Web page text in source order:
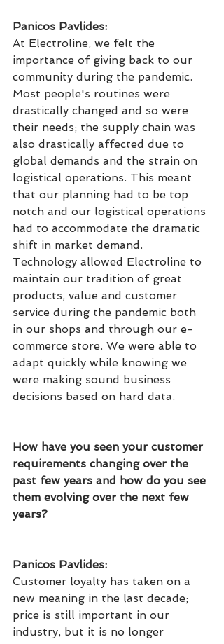
Panicos Pavlides:
At Electroline, we felt the
importance of giving back to our
community during the pandemic.
Most people's routines were
drastically changed and so were
their needs; the supply chain was
also drastically affected due to
global demands and the strain on
logistical operations. This meant
that our planning had to be top
notch and our logistical operations
had to accommodate the dramatic
shift in market demand.
Technology allowed Electroline to
maintain our tradition of great
products, value and customer
service during the pandemic both
in our shops and through our e-
commerce store. We were able to
adapt quickly while knowing we
were making sound business
decisions based on hard data.
How have you seen your customer
requirements changing over the
past few years and how do you see
them evolving over the next few
years?
Panicos Pavlides:
Customer loyalty has taken on a
new meaning in the last decade;
price is still important in our
industry, but it is no longer